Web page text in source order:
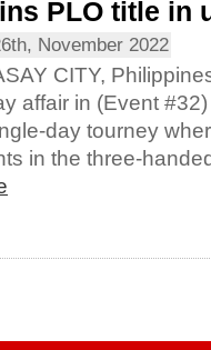
PLO title in
November 2022
CITY,
affair in (Event
day tourney
in the three-